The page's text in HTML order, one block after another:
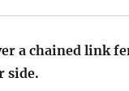
a chained link
side.